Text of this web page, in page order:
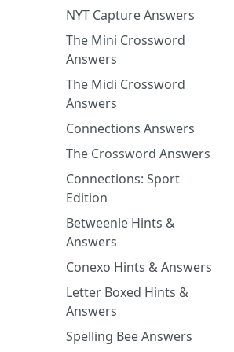
NYT Capture Answers
The Mini Crossword
Answers
The Midi Crossword
Answers
Connections Answers
The Crossword Answers
Connections: Sport
Edition
Betweenle Hints &
Answers
Conexo Hints & Answers
Letter Boxed Hints &
Answers
Spelling Bee Answers